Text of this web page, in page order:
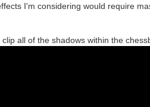
I'm considering would require
all of the shadows within the